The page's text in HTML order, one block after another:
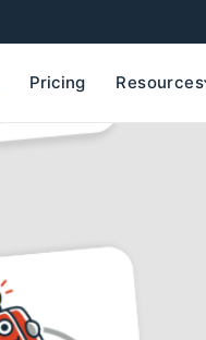
Pricing Resources